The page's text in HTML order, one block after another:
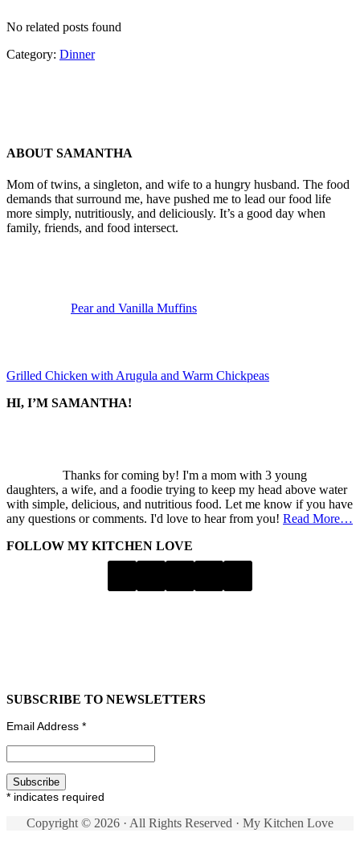
No related posts found
Category: Dinner
ABOUT SAMANTHA
Mom of twins, a singleton, and wife to a hungry husband. The food
demands that surround me, have pushed me to lead our food life
more simply, nutritiously, and deliciously. It’s a good day when
family, friends, and food intersect.
Pear and Vanilla Muffins
Grilled Chicken with Arugula and Warm Chickpeas
SIDEBAR
HI, I’M SAMANTHA!
Thanks for coming by! I'm a mom with 3 young
daughters, a wife, and a foodie trying to keep my head above water
with simple, delicious, and nutritious food. Let me know if you have
any questions or comments. I'd love to hear from you! Read More…
FOLLOW MY KITCHEN LOVE
SUBSCRIBE TO NEWSLETTERS
Email Address *
* indicates required
Copyright © 2026 · All Rights Reserved · My Kitchen Love